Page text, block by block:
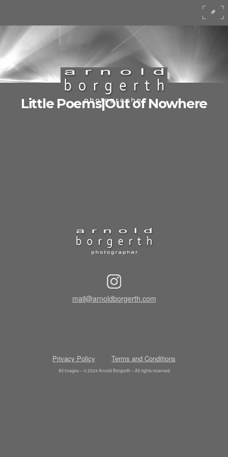
Little Poems|Out of Nowhere
mail@arnoldborgerth.com
Privacy Policy Terms and Conditions
All images – © 2024 Arnold Borgerth – All rights reserved